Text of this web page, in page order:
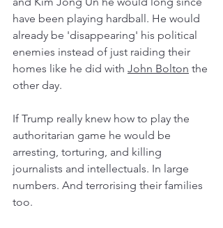
have been playing hardball. He would
already be 'disappearing' his political
enemies instead of just raiding their
homes like he did with John Bolton the
other day.
If Trump really knew how to play the
authoritarian game he would be
arresting, torturing, and killing
journalists and intellectuals. In large
numbers. And terrorising their families
too.